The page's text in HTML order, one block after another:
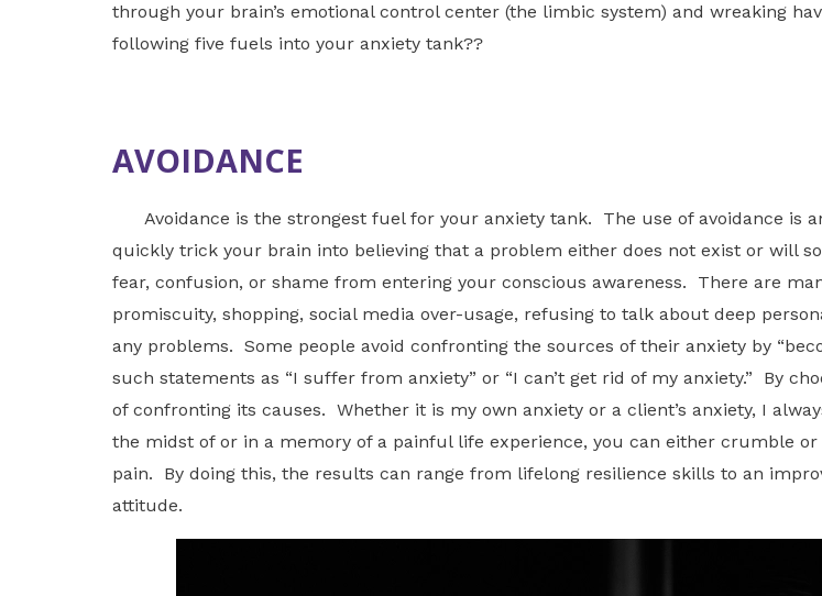
through your brain’s emotional control center (the limbic system) and wreaking
following five fuels into your anxiety tank??
AVOIDANCE
Avoidance is the strongest fuel for your anxiety tank. The use of avoidance is
quickly trick your brain into believing that a problem either does not exist or will
fear, confusion, or shame from entering your conscious awareness. There are
promiscuity, shopping, social media over-usage, refusing to talk about deep
any problems. Some people avoid confronting the sources of their anxiety by
such statements as “I suffer from anxiety” or “I can’t get rid of my anxiety.” By
of confronting its causes. Whether it is my own anxiety or a client’s anxiety, I
the midst of or in a memory of a painful life experience, you can either crumble
pain. By doing this, the results can range from lifelong resilience skills to an
attitude.